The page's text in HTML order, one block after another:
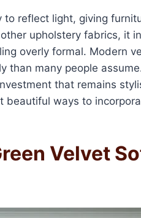
to reflect light, giving
upholstery fabrics, it
overly formal. Modern
than many people
that remains
beautiful ways to
Velvet